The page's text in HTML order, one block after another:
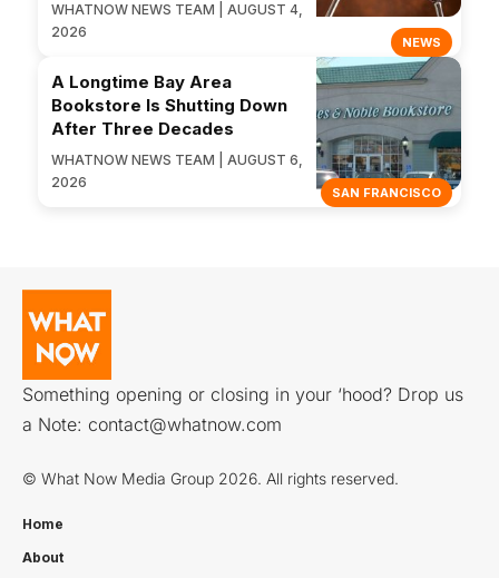
NEWS
WHATNOW NEWS TEAM | AUGUST 4,
2026
SAN FRANCISCO
A Longtime Bay Area
Bookstore Is Shutting Down
After Three Decades
WHATNOW NEWS TEAM | AUGUST 6,
2026
Something opening or closing in your ‘hood? Drop us
a Note: contact@whatnow.com
© What Now Media Group 2026. All rights reserved.
Home
About